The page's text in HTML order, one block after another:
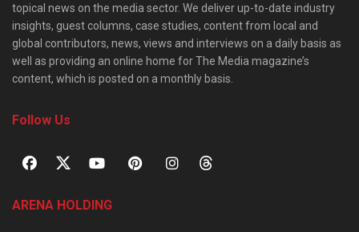
topical news on the media sector. We deliver up-to-date industry
insights, guest columns, case studies, content from local and
global contributors, news, views and interviews on a daily basis as
well as providing an online home for The Media magazine’s
content, which is posted on a monthly basis.
Follow Us
ARENA HOLDING